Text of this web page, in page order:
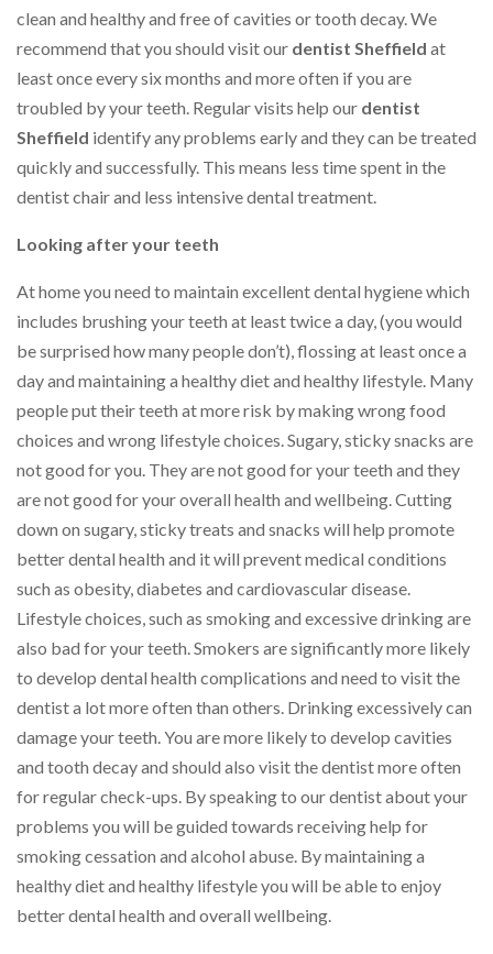
clean and healthy and free of cavities or tooth decay. We
recommend that you should visit our dentist Sheffield at
least once every six months and more often if you are
troubled by your teeth. Regular visits help our dentist
Sheffield identify any problems early and they can be treated
quickly and successfully. This means less time spent in the
dentist chair and less intensive dental treatment.
Looking after your teeth
At home you need to maintain excellent dental hygiene which
includes brushing your teeth at least twice a day, (you would
be surprised how many people don’t), flossing at least once a
day and maintaining a healthy diet and healthy lifestyle. Many
people put their teeth at more risk by making wrong food
choices and wrong lifestyle choices. Sugary, sticky snacks are
not good for you. They are not good for your teeth and they
are not good for your overall health and wellbeing. Cutting
down on sugary, sticky treats and snacks will help promote
better dental health and it will prevent medical conditions
such as obesity, diabetes and cardiovascular disease.
Lifestyle choices, such as smoking and excessive drinking are
also bad for your teeth. Smokers are significantly more likely
to develop dental health complications and need to visit the
dentist a lot more often than others. Drinking excessively can
damage your teeth. You are more likely to develop cavities
and tooth decay and should also visit the dentist more often
for regular check-ups. By speaking to our dentist about your
problems you will be guided towards receiving help for
smoking cessation and alcohol abuse. By maintaining a
healthy diet and healthy lifestyle you will be able to enjoy
better dental health and overall wellbeing.